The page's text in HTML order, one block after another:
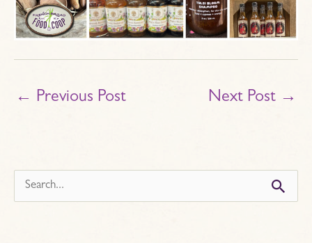
← Previous Post Next Post →
e